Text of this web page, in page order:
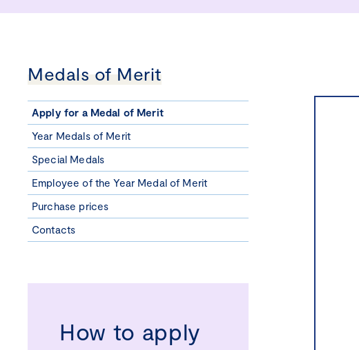
Medals of Merit
Apply for a Medal of Merit
Year Medals of Merit
Special Medals
Employee of the Year Medal of Merit
Purchase prices
Contacts
How to apply